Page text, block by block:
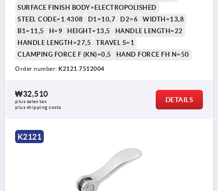
SURFACE FINISH BODY=ELECTROPOLISHED
STEEL CODE=1.4308
D1=10,7 D2=6
WIDTH=13,8
B1=11,5
H=9 HEIGHT=13,5
HANDLE LENGTH=22
HANDLE LENGTH=27,5
TRAVEL S=1
CLAMPING FORCE F (KN)=0,5
HAND FORCE FH N=50
Order number: K2121.7512004
₩32,510
plus sales tax
plus shipping costs
DETAILS
K2121